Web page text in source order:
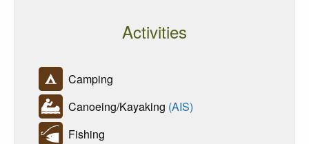
Activities
Camping
Canoeing/Kayaking (AIS)
Fishing